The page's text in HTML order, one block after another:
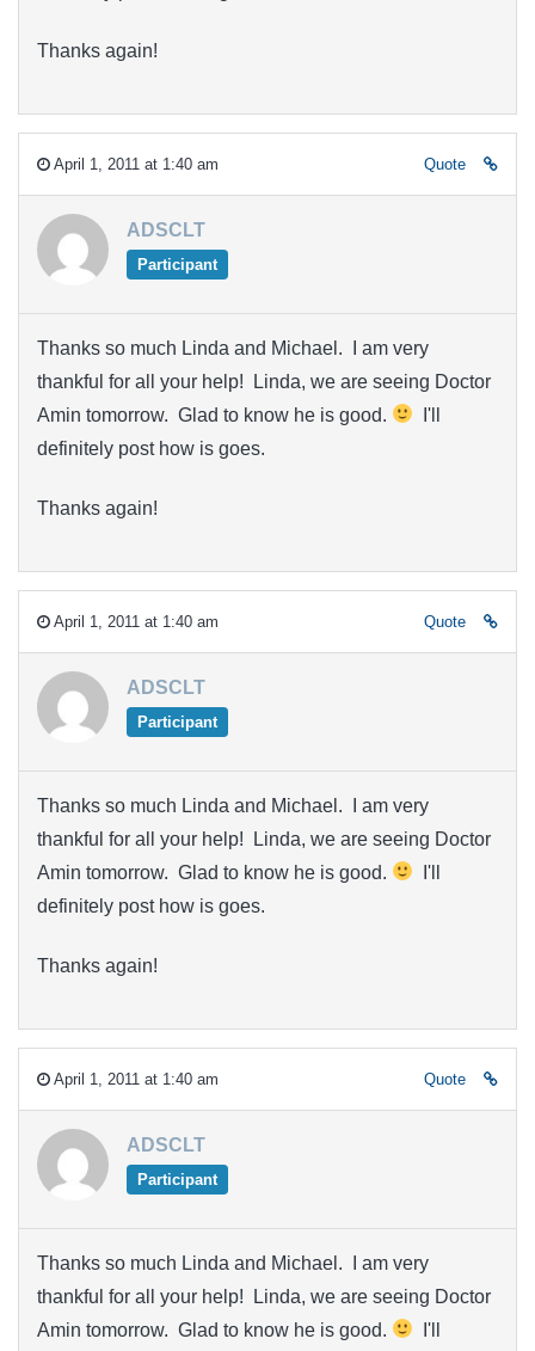
Thanks again!
April 1, 2011 at 1:40 am Quote
ADSCLT
Participant
Thanks so much Linda and Michael. I am very
thankful for all your help! Linda, we are seeing Doctor
Amin tomorrow. Glad to know he is good.
I'll
definitely post how is goes.
Thanks again!
April 1, 2011 at 1:40 am Quote
ADSCLT
Participant
Thanks so much Linda and Michael. I am very
thankful for all your help! Linda, we are seeing Doctor
Amin tomorrow. Glad to know he is good.
I'll
definitely post how is goes.
Thanks again!
April 1, 2011 at 1:40 am Quote
ADSCLT
Participant
Thanks so much Linda and Michael. I am very
thankful for all your help! Linda, we are seeing Doctor
Amin tomorrow. Glad to know he is good.
I'll